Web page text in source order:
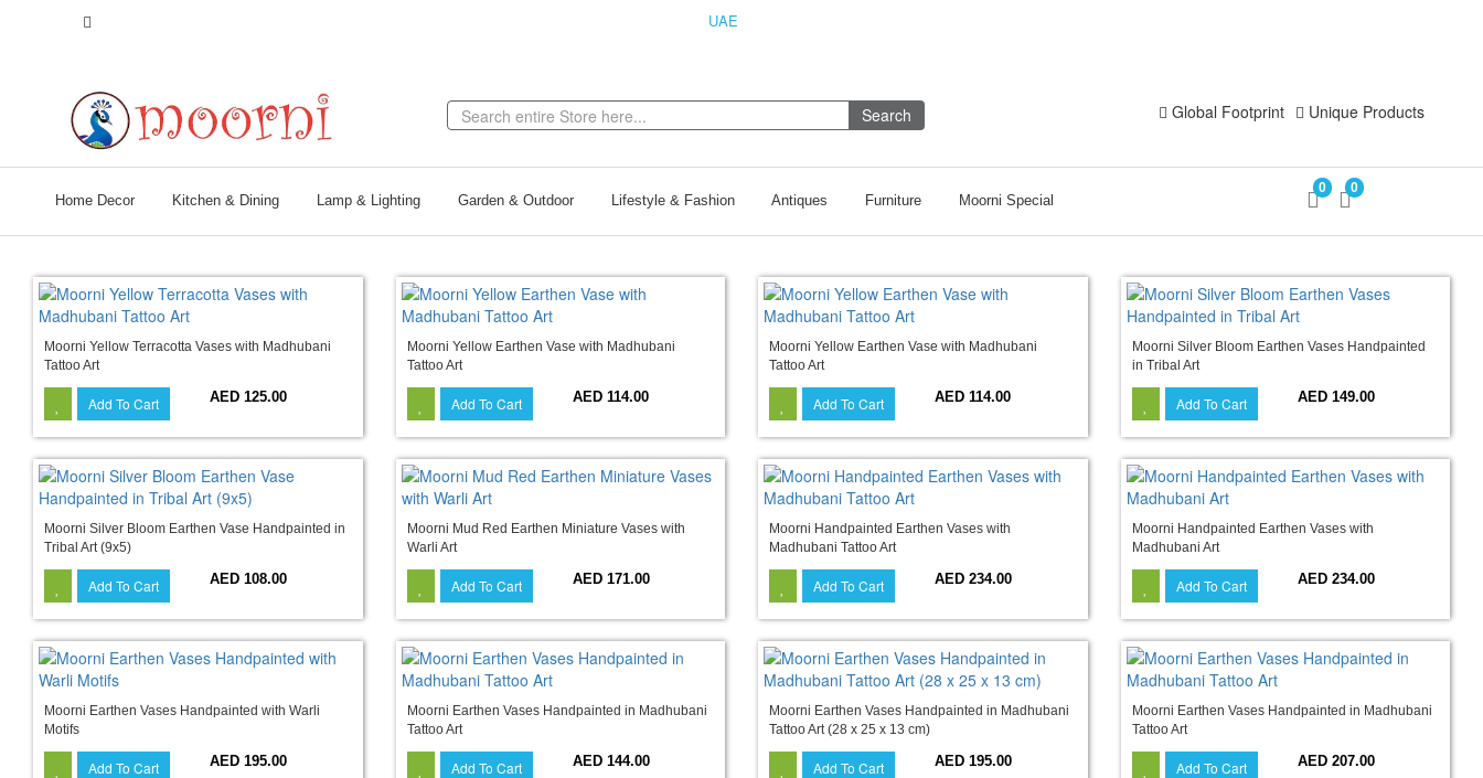
UAE
Search Global Footprint Unique Products
Home Decor Kitchen & Dining Lamp & Lighting Garden & Outdoor Lifestyle & Fashion Antiques Furniture Moorni Special
0
0
Moorni Yellow Terracotta Vases with Madhubani
Tattoo Art
Add To Cart AED 125.00
Moorni Yellow Earthen Vase with Madhubani
Tattoo Art
Add To Cart AED 114.00
Moorni Yellow Earthen Vase with Madhubani
Tattoo Art
Add To Cart AED 114.00
Moorni Silver Bloom Earthen Vases Handpainted
in Tribal Art
Add To Cart AED 149.00
Moorni Silver Bloom Earthen Vase Handpainted in
Tribal Art (9x5)
Add To Cart AED 108.00
Moorni Mud Red Earthen Miniature Vases with
Warli Art
Add To Cart AED 171.00
Moorni Handpainted Earthen Vases with
Madhubani Tattoo Art
Add To Cart AED 234.00
Moorni Handpainted Earthen Vases with
Madhubani Art
Add To Cart AED 234.00
Moorni Earthen Vases Handpainted with Warli
Motifs
Add To Cart AED 195.00
Moorni Earthen Vases Handpainted in Madhubani
Tattoo Art
Add To Cart AED 144.00
Moorni Earthen Vases Handpainted in Madhubani
Tattoo Art (28 x 25 x 13 cm)
Add To Cart AED 195.00
Moorni Earthen Vases Handpainted in Madhubani
Tattoo Art
Add To Cart AED 207.00